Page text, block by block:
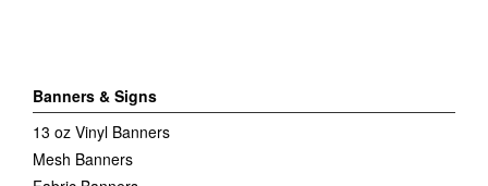
Banners & Signs
13 oz Vinyl Banners
Mesh Banners